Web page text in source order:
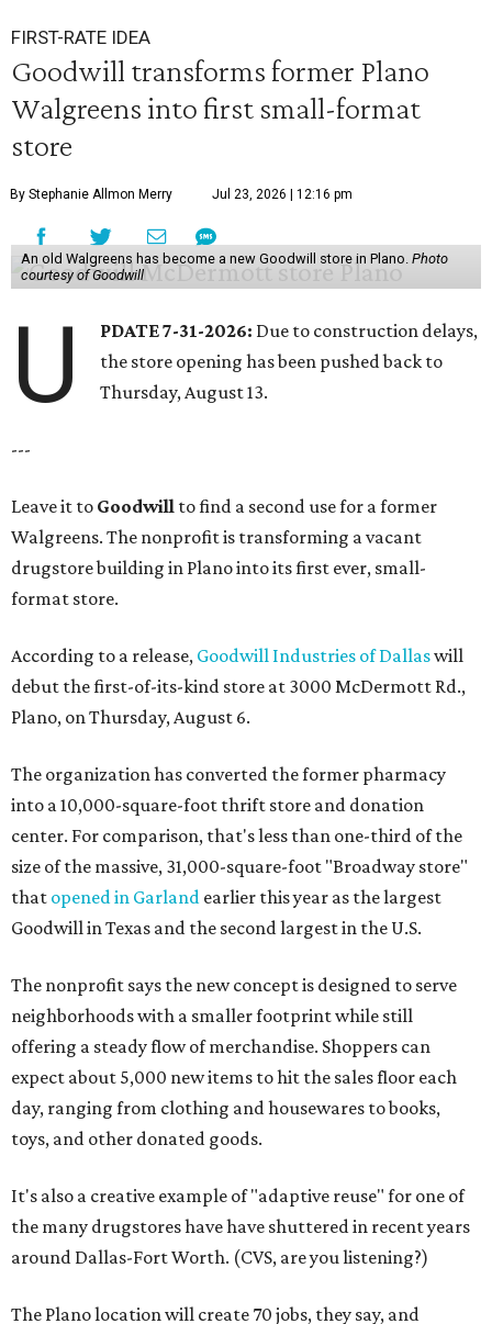
FIRST-RATE IDEA
Goodwill transforms former Plano
Walgreens into first small-format
store
By Stephanie Allmon Merry Jul 23, 2026 | 12:16 pm
An old Walgreens has become a new Goodwill store in Plano. Photo
courtesy of Goodwill
U PDATE 7-31-2026: Due to construction delays,
the store opening has been pushed back to
Thursday, August 13.
---
Leave it to Goodwill to find a second use for a former
Walgreens. The nonprofit is transforming a vacant
drugstore building in Plano into its first ever, small-
format store.
According to a release, Goodwill Industries of Dallaswill
debut the first-of-its-kind store at 3000 McDermott Rd.,
Plano, on Thursday, August 6.
The organization has converted the former pharmacy
into a 10,000-square-foot thrift store and donation
center. For comparison, that's less than one-third of the
size of the massive, 31,000-square-foot "Broadway store"
that opened in Garland earlier this year as the largest
Goodwill in Texas and the second largest in the U.S.
The nonprofit says the new concept is designed to serve
neighborhoods with a smaller footprint while still
offering a steady flow of merchandise. Shoppers can
expect about 5,000 new items to hit the sales floor each
day, ranging from clothing and housewares to books,
toys, and other donated goods.
It's also a creative example of "adaptive reuse" for one of
the many drugstores have have shuttered in recent years
around Dallas-Fort Worth. (CVS, are you listening?)
The Plano location will create 70 jobs, they say, and